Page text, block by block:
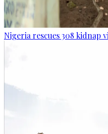
Nigeria rescues 308 kidnap